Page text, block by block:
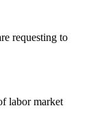
requesting to
labor market